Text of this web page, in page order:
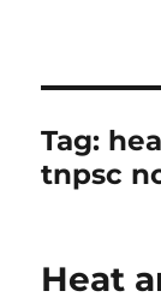
Tag:
tnpsc
Heat